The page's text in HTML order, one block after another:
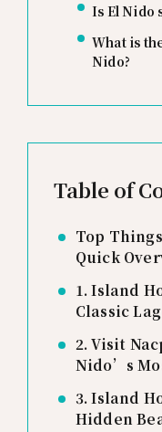
Is El Nido
What is
Nido?
Table of
Top
Quick
1. Island
Classic
2. Visit
Nido’s
3. Island
Hidden